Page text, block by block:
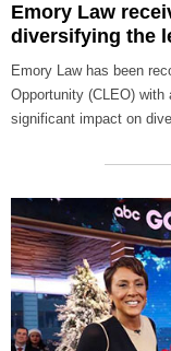
Emory Law
diversifying the
Emory Law has been
Opportunity (CLEO) with
significant impact on